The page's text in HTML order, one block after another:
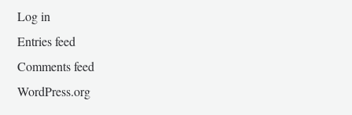
Log in
Entries feed
Comments feed
WordPress.org